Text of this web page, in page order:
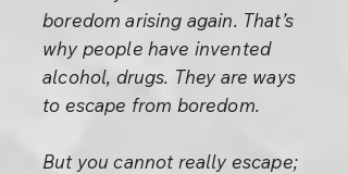
boredom arising again. That’s
why people have invented
alcohol, drugs. They are ways
to escape from boredom.
But you cannot really escape;